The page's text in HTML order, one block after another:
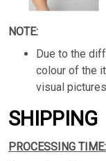
NOTE:
Due to the
colour of the
visual
SHIPPING
PROCESSING TIME: